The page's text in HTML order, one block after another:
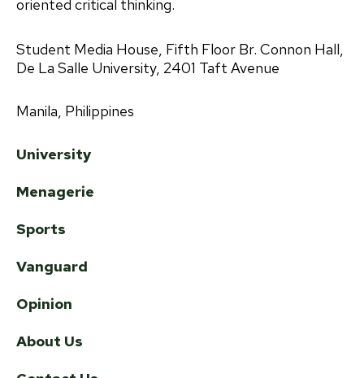
oriented critical thinking.
Student Media House, Fifth Floor Br. Connon Hall,
De La Salle University, 2401 Taft Avenue
Manila, Philippines
University
Menagerie
Sports
Vanguard
Opinion
About Us